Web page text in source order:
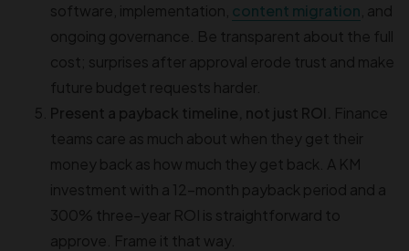
software, implementation, content migration , and
ongoing governance. Be transparent about the full
cost; surprises after approval erode trust and make
future budget requests harder.
Present a payback timeline, not just ROI. Finance
teams care as much about when they get their
money back as how much they get back. A KM
investment with a 12-month payback period and a
300% three-year ROI is straightforward to
approve. Frame it that way.